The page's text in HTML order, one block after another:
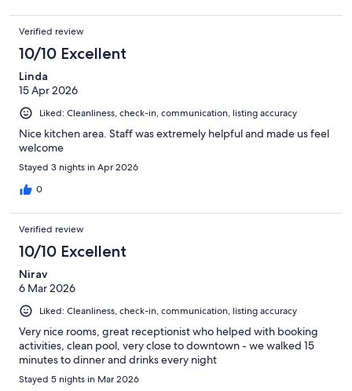
Verified review
10/10 Excellent
Linda
15 Apr 2026
Liked: Cleanliness, check-in, communication, listing accuracy
Nice kitchen area. Staff was extremely helpful and made us feel
welcome
Stayed 3 nights in Apr 2026
0
Verified review
10/10 Excellent
Nirav
6 Mar 2026
Liked: Cleanliness, check-in, communication, listing accuracy
Very nice rooms, great receptionist who helped with booking
activities, clean pool, very close to downtown - we walked 15
minutes to dinner and drinks every night
Stayed 5 nights in Mar 2026